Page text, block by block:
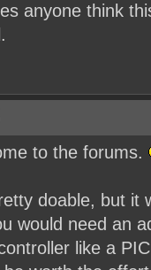
anyone think
to the forums.
doable, but it
would need an
like a